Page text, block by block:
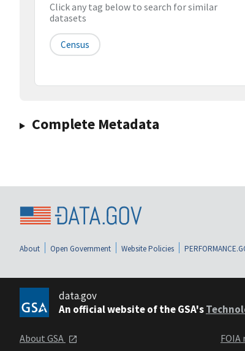
Click any tag below to search for similar
datasets
Census
Complete Metadata
About Open Government Website Policies
data.gov
An official website of the GSA's
About GSA
FOIA